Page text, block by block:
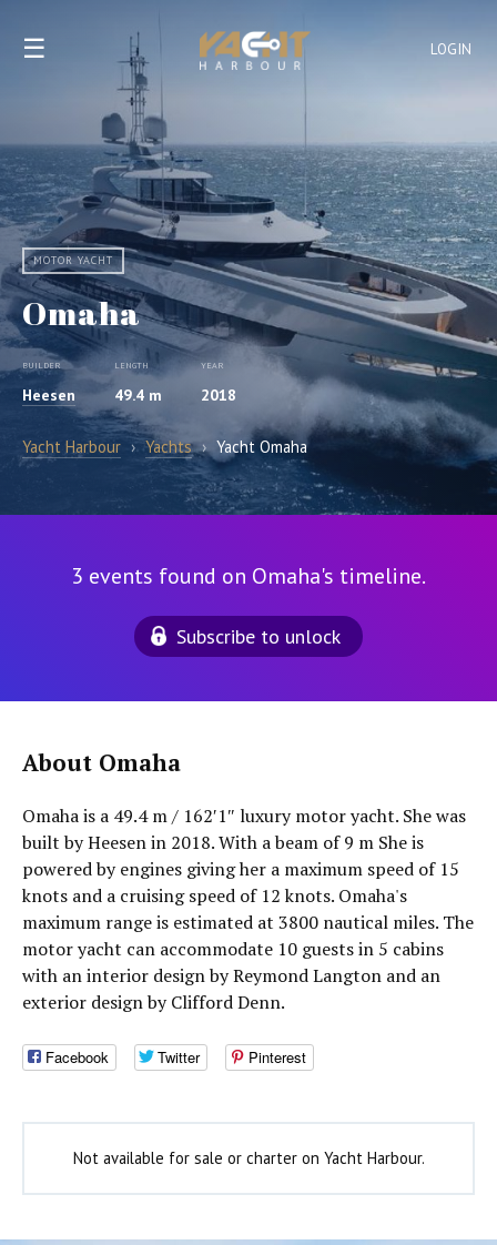
LOGIN
☰
MOTOR YACHT
Omaha
BUILDER
Heesen
LENGTH
49.4 m
YEAR
2018
Yacht Harbour › Yachts › Yacht Omaha
3 events found on Omaha's timeline.
Subscribe to unlock
About Omaha
Omaha is a 49.4 m / 162′1″ luxury motor yacht. She was
built by Heesen in 2018. With a beam of 9 m She is
powered by engines giving her a maximum speed of 15
knots and a cruising speed of 12 knots. Omaha's
maximum range is estimated at 3800 nautical miles. The
motor yacht can accommodate 10 guests in 5 cabins
with an interior design by Reymond Langton and an
exterior design by Clifford Denn.
Facebook Twitter Pinterest
Not available for sale or charter on Yacht Harbour.